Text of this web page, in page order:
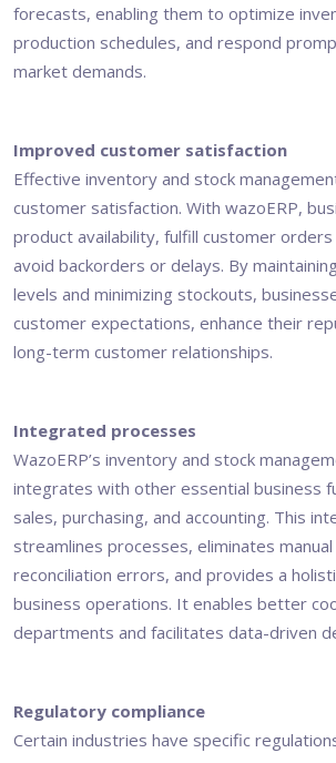
forecasts, enabling them to optimize
production schedules, and respond
market demands.
Improved customer satisfaction
Effective inventory and stock
customer satisfaction. With wazoERP,
product availability, fulfill customer
avoid backorders or delays. By
levels and minimizing stockouts,
customer expectations, enhance their
long-term customer relationships.
Integrated processes
WazoERP’s inventory and stock
integrates with other essential business
sales, purchasing, and accounting. This
streamlines processes, eliminates
reconciliation errors, and provides a
business operations. It enables better
departments and facilitates data-driven
Regulatory compliance
Certain industries have specific